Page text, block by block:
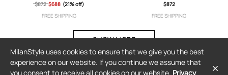
$872 $688 (21% off)
FREE SHIPPING
$872
FREE SHIPPING
SHOW MORE
MilanStyle uses cookies to ensure that we give you the best
experience on our website. If you continue we assume that
you consent to receive all cookies on our website. Privacy